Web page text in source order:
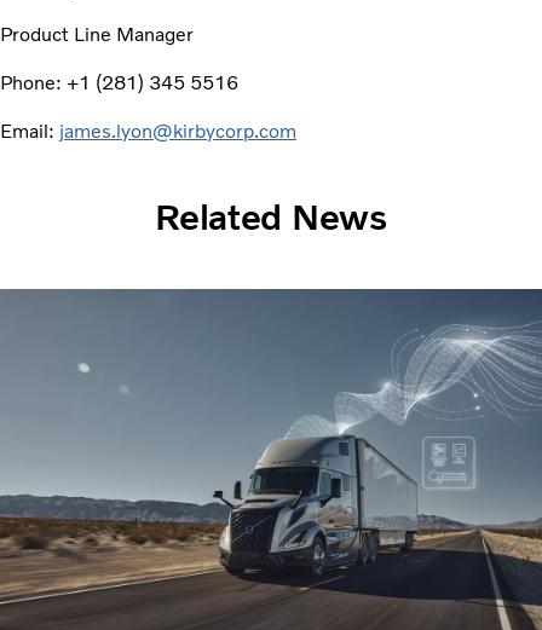
Product Line Manager
Phone: +1 (281) 345 5516
Email: james.lyon@kirbycorp.com
Related News